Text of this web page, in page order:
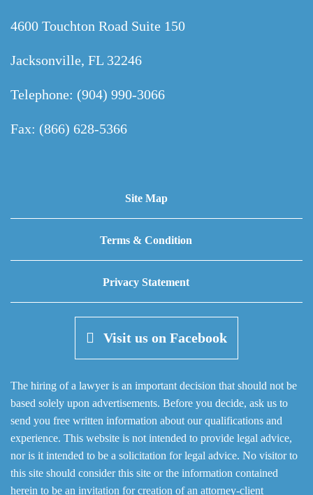
4600 Touchton Road Suite 150
Jacksonville, FL 32246
Telephone: (904) 990-3066
Fax: (866) 628-5366
Site Map
Terms & Condition
Privacy Statement
Visit us on Facebook
The hiring of a lawyer is an important decision that should not be
based solely upon advertisements. Before you decide, ask us to
send you free written information about our qualifications and
experience. This website is not intended to provide legal advice,
nor is it intended to be a solicitation for legal advice. No visitor to
this site should consider this site or the information contained
herein to be an invitation for creation of an attorney-client